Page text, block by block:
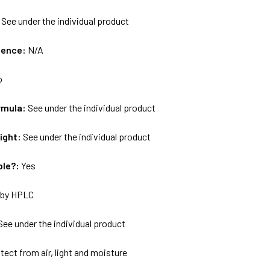
See under the individual product
N/A
See under the individual product
See under the individual product
Yes
HPLC
under the individual product
from air, light and moisture